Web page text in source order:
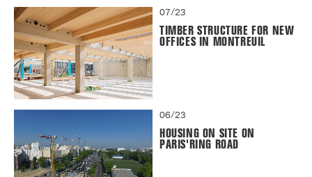
07/23
TIMBER STRUCTURE FOR NEW
OFFICES IN MONTREUIL
06/23
HOUSING ON SITE ON
PARIS'RING ROAD